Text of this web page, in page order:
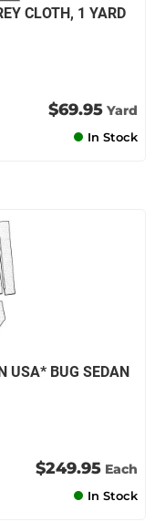
CLOTH, 1 YARD
$69.95 Yard
In Stock
USA* BUG SEDAN
$249.95 Each
In Stock